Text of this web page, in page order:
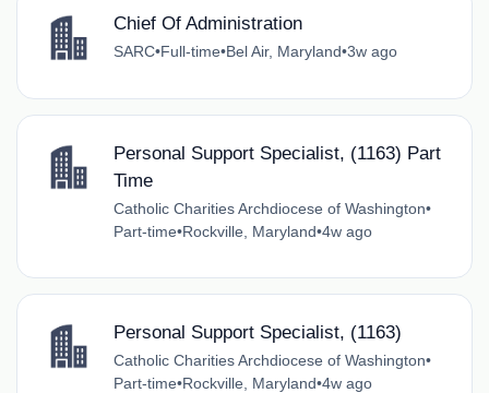
Chief Of Administration
SARC•Full-time•Bel Air, Maryland•3w ago
Personal Support Specialist, (1163) Part
Time
Catholic Charities Archdiocese of Washington•
Part-time•Rockville, Maryland•4w ago
Personal Support Specialist, (1163)
Catholic Charities Archdiocese of Washington•
Part-time•Rockville, Maryland•4w ago